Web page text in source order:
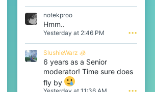
notekproo
Hmm..
Yesterday at 2:46 PM •••
SlushieWarz 🧊
6 years as a Senior
moderator! Time sure does
fly by